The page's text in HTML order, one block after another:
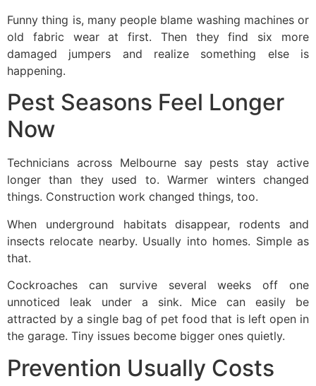
Funny thing is, many people blame washing machines or
old fabric wear at first. Then they find six more
damaged jumpers and realize something else is
happening.
Pest Seasons Feel Longer
Now
Technicians across Melbourne say pests stay active
longer than they used to. Warmer winters changed
things. Construction work changed things, too.
When underground habitats disappear, rodents and
insects relocate nearby. Usually into homes. Simple as
that.
Cockroaches can survive several weeks off one
unnoticed leak under a sink. Mice can easily be
attracted by a single bag of pet food that is left open in
the garage. Tiny issues become bigger ones quietly.
Prevention Usually Costs